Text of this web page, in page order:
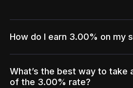
How do I earn 3.00% on my
What’s the best way to take
of the 3.00% rate?